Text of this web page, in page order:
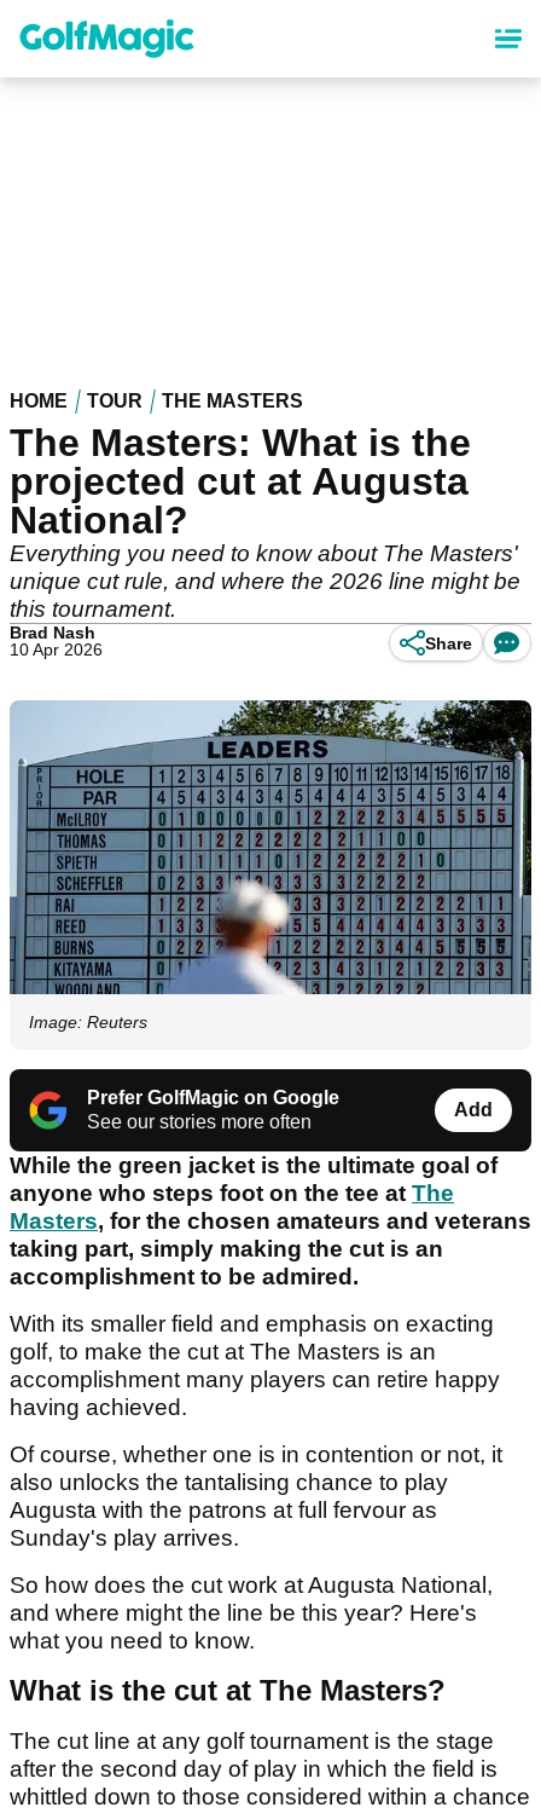
content
HOME TOUR THE MASTERS
The Masters: What is the
projected cut at Augusta
National?
Everything you need to know about The Masters'
unique cut rule, and where the 2026 line might be
this tournament.
Brad Nash
10 Apr 2026
Share
Image: Reuters
Prefer GolfMagic on Google
See our stories more often
Add
While the green jacket is the ultimate goal of
anyone who steps foot on the tee at The
Masters, for the chosen amateurs and veterans
taking part, simply making the cut is an
accomplishment to be admired.
With its smaller field and emphasis on exacting
golf, to make the cut at The Masters is an
accomplishment many players can retire happy
having achieved.
Of course, whether one is in contention or not, it
also unlocks the tantalising chance to play
Augusta with the patrons at full fervour as
Sunday's play arrives.
So how does the cut work at Augusta National,
and where might the line be this year? Here's
what you need to know.
What is the cut at The Masters?
The cut line at any golf tournament is the stage
after the second day of play in which the field is
whittled down to those considered within a chance